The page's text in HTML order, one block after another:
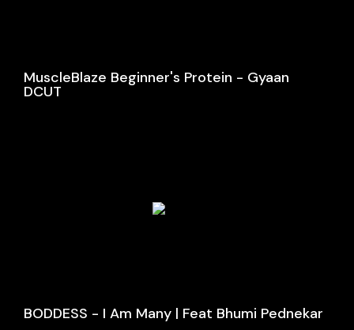
MuscleBlaze Beginner's Protein - Gyaan
DCUT
BODDESS - I Am Many | Feat Bhumi Pednekar